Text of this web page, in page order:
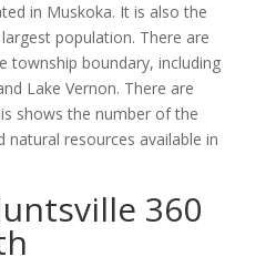
in Muskoka. It is also the
population. There are
township boundary, including
Lake Vernon. There are
shows the number of the
natural resources available in
360